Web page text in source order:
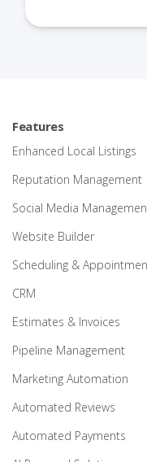
Features
Enhanced Local Listings
Reputation Management
Social Media
Website Builder
Scheduling &
CRM
Estimates & Invoices
Pipeline Management
Marketing Automation
Automated Reviews
Automated Payments